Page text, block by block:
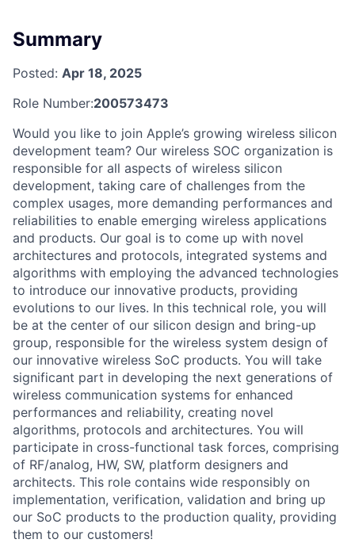
Summary
Posted: Apr 18, 2025
Role Number:200573473
Would you like to join Apple’s growing wireless silicon
development team? Our wireless SOC organization is
responsible for all aspects of wireless silicon
development, taking care of challenges from the
complex usages, more demanding performances and
reliabilities to enable emerging wireless applications
and products. Our goal is to come up with novel
architectures and protocols, integrated systems and
algorithms with employing the advanced technologies
to introduce our innovative products, providing
evolutions to our lives. In this technical role, you will
be at the center of our silicon design and bring-up
group, responsible for the wireless system design of
our innovative wireless SoC products. You will take
significant part in developing the next generations of
wireless communication systems for enhanced
performances and reliability, creating novel
algorithms, protocols and architectures. You will
participate in cross-functional task forces, comprising
of RF/analog, HW, SW, platform designers and
architects. This role contains wide responsibly on
implementation, verification, validation and bring up
our SoC products to the production quality, providing
them to our customers!